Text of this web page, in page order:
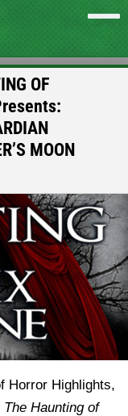
OF
MOON
Horror Highlights,
The Haunting of